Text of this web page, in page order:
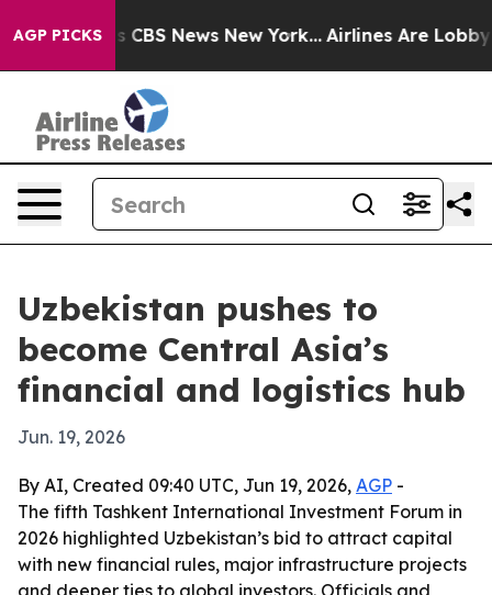
AGP PICKS
was CBS News New York... Airlines Are Lobbying
Uzbekistan pushes to
become Central Asia’s
financial and logistics hub
Jun. 19, 2026
By AI, Created 09:40 UTC, Jun 19, 2026, AGP -
The fifth Tashkent International Investment Forum in
2026 highlighted Uzbekistan’s bid to attract capital
with new financial rules, major infrastructure projects
and deeper ties to global investors. Officials and